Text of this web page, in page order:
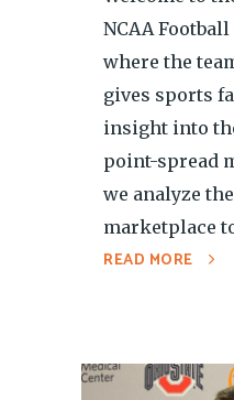
NCAA
where the
gives sports
insight into
point-spread
we analyze
marketplace
READ MORE